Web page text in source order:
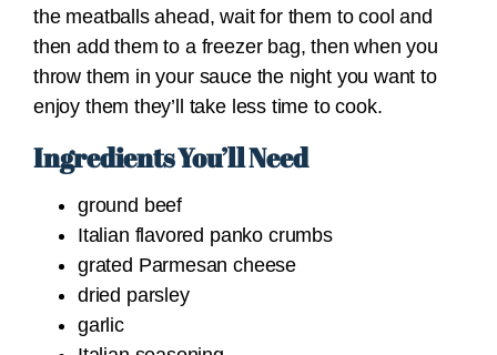
the meatballs ahead, wait for them to cool and
then add them to a freezer bag, then when you
throw them in your sauce the night you want to
enjoy them they’ll take less time to cook.
Ingredients You’ll Need
ground beef
Italian flavored panko crumbs
grated Parmesan cheese
dried parsley
garlic